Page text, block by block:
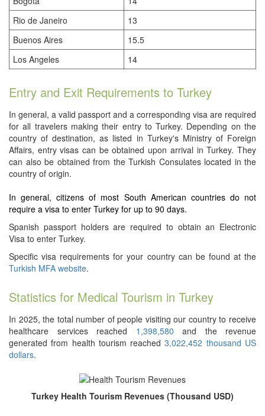
Rio de Janeiro
13
Buenos Aires
15.5
Los Angeles
14
Entry and Exit Requirements to Turkey
In general, a valid passport and a corresponding visa are required
for all travelers making their entry to Turkey. Depending on the
country of destination, as listed in Turkey's Ministry of Foreign
Affairs, entry visas can be obtained upon arrival in Turkey. They
can also be obtained from the Turkish Consulates located in the
country of origin.
In general, citizens of most South American countries do not
require a visa to enter Turkey for up to 90 days.
Spanish passport holders are required to obtain an Electronic
Visa to enter Turkey.
Specific visa requirements for your country can be found at the
Turkish MFA website.
Statistics for Medical Tourism in Turkey
In 2025, the total number of people visiting our country to receive
healthcare services reached 1,398,580 and the revenue
generated from health tourism reached3,022,452 thousand US
dollars.
Turkey Health Tourism Revenues (Thousand USD)